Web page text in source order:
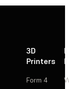
3D
Printers
Form 4